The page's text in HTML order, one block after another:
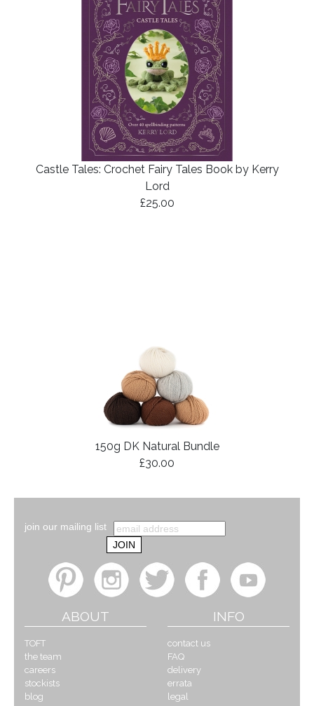
Castle Tales: Crochet Fairy Tales Book by Kerry
Lord
£25.00
150g DK Natural Bundle
£30.00
join our mailing list
ABOUT
TOFT
the team
careers
stockists
blog
INFO
contact us
FAQ
delivery
errata
legal